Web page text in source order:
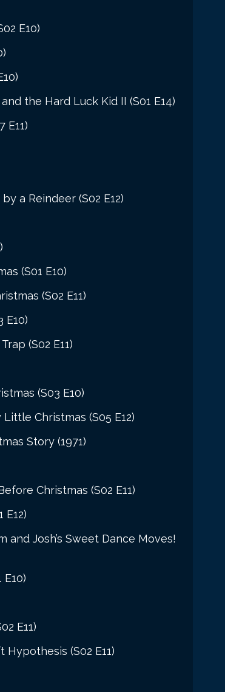
E10)
the Hard Luck Kid II (S01 E14)
E11)
a Reindeer (S02 E12)
(S01 E10)
(S02 E11)
E10)
(S02 E11)
(S03 E10)
Christmas (S05 E12)
Story (1971)
Christmas (S02 E11)
and Josh’s Sweet Dance Moves!
E11)
(S02 E11)